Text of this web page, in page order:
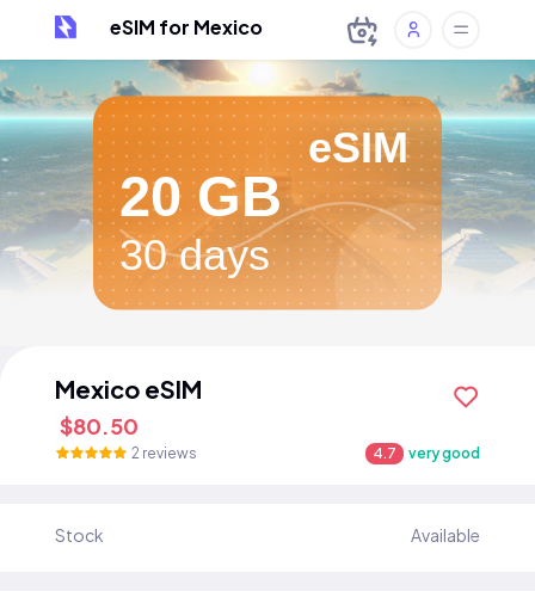
eSIM for Mexico
eSIM
20 GB
30 days
Mexico eSIM
$80.50
2 reviews 4.7 very good
Stock Available